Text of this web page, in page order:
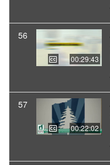
56
00:29:43
57
00:22:02